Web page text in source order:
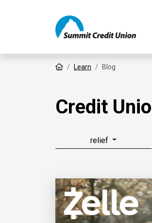
Home Learn Blog
Credit
relief